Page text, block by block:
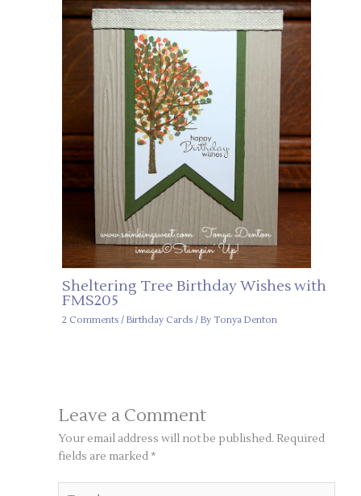
Sheltering Tree Birthday Wishes with
FMS205
2 Comments / Birthday Cards/ By Tonya Denton
Leave a Comment
Your email address will not be published. Required
fields are marked *